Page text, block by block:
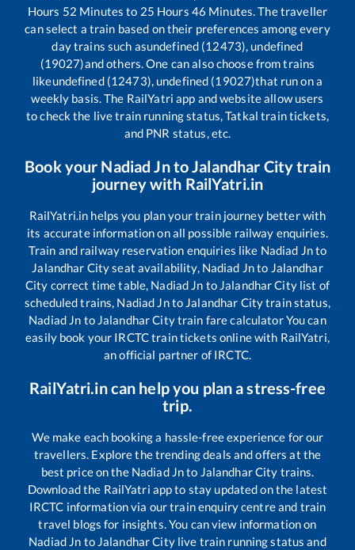
Hours 52 Minutes to 25 Hours 46 Minutes. The traveller
can select a train based on their preferences among every
day trains such asundefined (12473), undefined
(19027)and others. One can also choose from trains
likeundefined (12473), undefined (19027)that run on a
weekly basis. The RailYatri app and website allow users
to check the live train running status, Tatkal train tickets,
and PNR status, etc.
Book your Nadiad Jnto Jalandhar Citytrain
journey with RailYatri.in
RailYatri.in helps you plan your train journey better with
its accurate information on all possible railway enquiries.
Train and railway reservation enquiries like Nadiad Jnto
Jalandhar Cityseat availability, Nadiad Jnto Jalandhar
City correct time table, Nadiad Jn to Jalandhar Citylist of
scheduled trains, Nadiad Jnto Jalandhar Citytrain status,
Nadiad Jn to Jalandhar Citytrain fare calculator You can
easily book your IRCTC train tickets online with RailYatri,
an official partner of IRCTC.
RailYatri.in can help you plan a stress-free
trip.
We make each booking a hassle-free experience for our
travellers. Explore the trending deals and offers at the
best price on the Nadiad Jnto Jalandhar City trains.
Download the RailYatri app to stay updated on the latest
IRCTC information via our train enquiry centre and train
travel blogs for insights. You can view information on
Nadiad Jn to Jalandhar Citylive train running status and